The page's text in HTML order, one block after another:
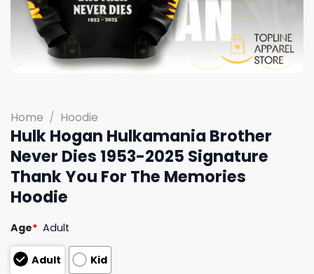
Home / Hoodie
Hulk Hogan Hulkamania Brother
Never Dies 1953-2025 Signature
Thank You For The Memories
Hoodie
Age* Adult
Adult Kid